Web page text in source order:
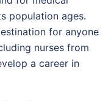
population ages.
for anyone
nurses from
a career in